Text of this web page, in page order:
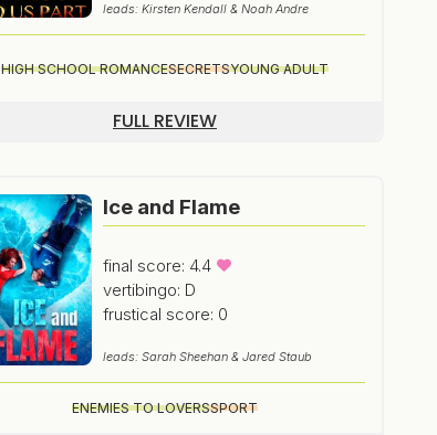
leads: Kirsten Kendall & Noah Andre
HIGH SCHOOL ROMANCESECRETSYOUNG ADULT
FULL REVIEW
Ice and Flame
final score: 4.4
vertibingo: D
frustical score: 0
leads: Sarah Sheehan & Jared Staub
ENEMIES TO LOVERSSPORT